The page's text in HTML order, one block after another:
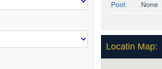
Pool: None
Locatin Map: